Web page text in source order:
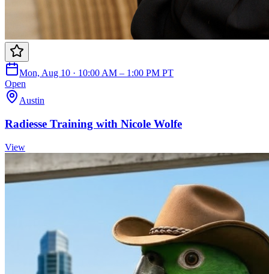
Mon, Aug 10 · 10:00 AM – 1:00 PM PT
Open
Austin
Radiesse Training with Nicole Wolfe
View